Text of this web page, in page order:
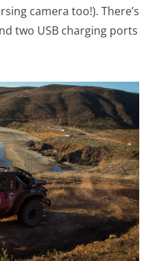
camera too!). There’s
two USB charging ports